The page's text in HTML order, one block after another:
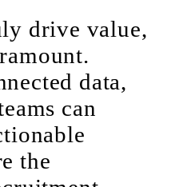
drive value,
data,
can
the